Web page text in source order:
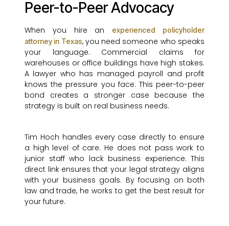
Peer-to-Peer Advocacy
When you hire an
experienced policyholder
attorney in Texas, you need someone who speaks
your language. Commercial claims for
warehouses or office buildings have high stakes.
A lawyer who has managed payroll and profit
knows the pressure you face. This peer-to-peer
bond creates a stronger case because the
strategy is built on real business needs.
Tim Hoch handles every case directly to ensure
a high level of care. He does not pass work to
junior staff who lack business experience. This
direct link ensures that your legal strategy aligns
with your business goals. By focusing on both
law and trade, he works to get the best result for
your future.